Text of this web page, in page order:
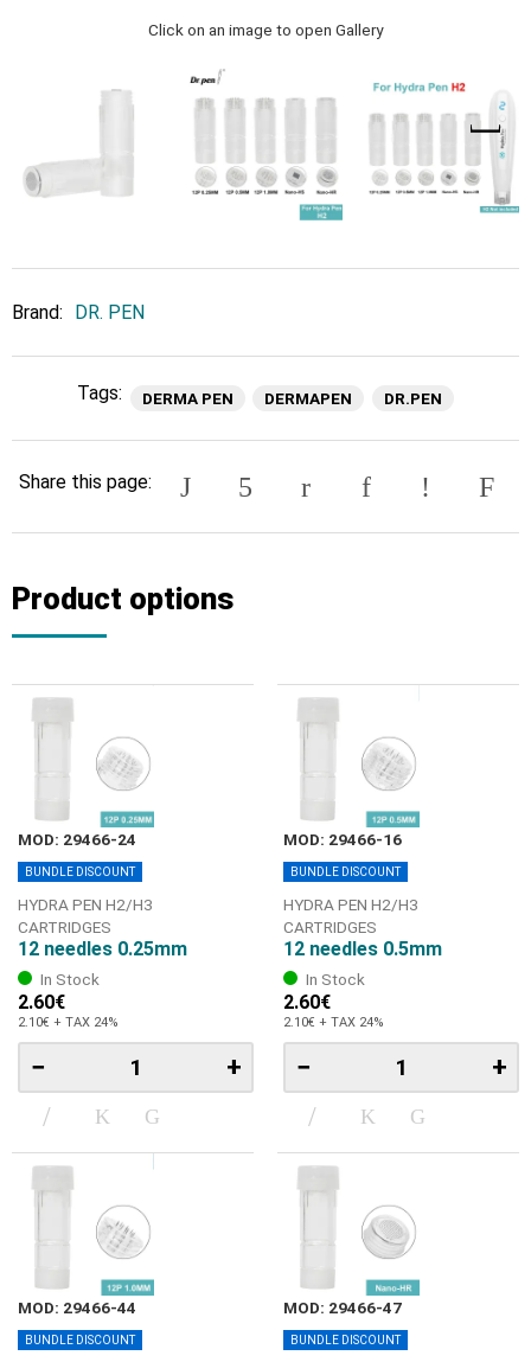
Click on an image to open Gallery
Brand: DR. PEN
Tags: DERMA PEN DERMAPEN DR.PEN
Share this page:
Product options
MOD: 29466-24
BUNDLE DISCOUNT
HYDRA PEN H2/Η3
CARTRIDGES
12 needles 0.25mm
In Stock
2.60€
2.10€ + TAX 24%
− +
MOD: 29466-16
BUNDLE DISCOUNT
HYDRA PEN H2/Η3
CARTRIDGES
12 needles 0.5mm
In Stock
2.60€
2.10€ + TAX 24%
− +
MOD: 29466-44
BUNDLE DISCOUNT
MOD: 29466-47
BUNDLE DISCOUNT